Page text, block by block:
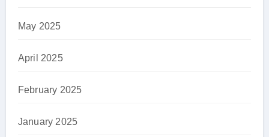
May 2025
April 2025
February 2025
January 2025